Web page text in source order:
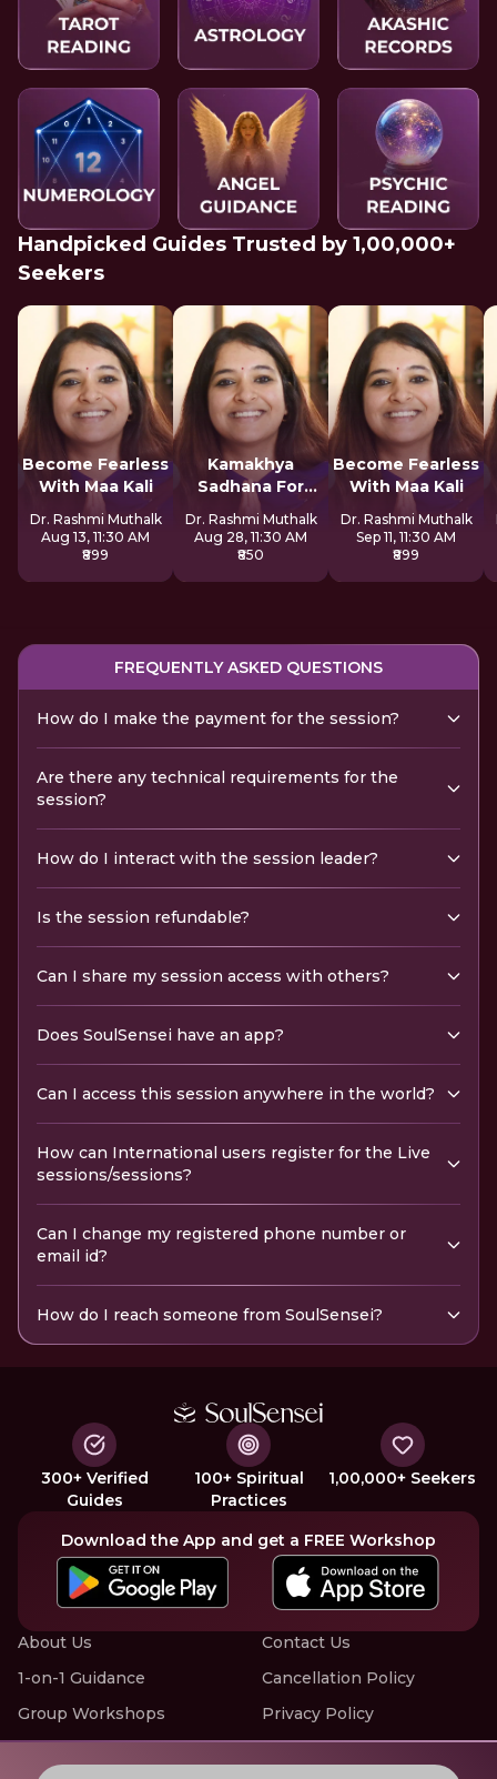
Handpicked Guides Trusted by 1,00,000+
Seekers
Become Fearless
With Maa Kali
Dr. Rashmi Muthalk
Aug 13, 11:30 AM
₹899
Kamakhya
Sadhana For
Inner Awakening
Dr. Rashmi Muthalk
Aug 28, 11:30 AM
₹850
Become Fearless
With Maa Kali
Dr. Rashmi Muthalk
Sep 11, 11:30 AM
₹899
FREQUENTLY ASKED QUESTIONS
How do I make the payment for the session?
Are there any technical requirements for the
session?
How do I interact with the session leader?
Is the session refundable?
Can I share my session access with others?
Does SoulSensei have an app?
Can I access this session anywhere in the world?
How can International users register for the Live
sessions/sessions?
Can I change my registered phone number or
email id?
How do I reach someone from SoulSensei?
300+ Verified
Guides
100+ Spiritual
Practices
1,00,000+ Seekers
Download the App and get a FREE Workshop
About Us
1-on-1 Guidance
Group Workshops
Offline Events
Contact Us
Cancellation Policy
Privacy Policy
Terms of Service